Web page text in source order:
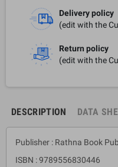
Delivery policy
(edit with the
Return policy
(edit with the
DESCRIPTION DATA
Publisher : Rathna Book
ISBN : 9789556830446